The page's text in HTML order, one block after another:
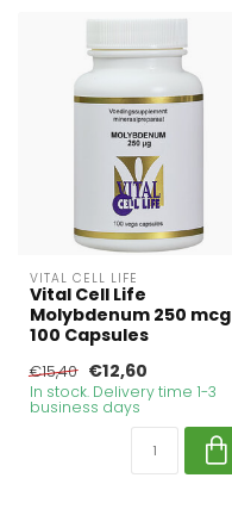
VITAL CELL LIFE
Vital Cell Life
Molybdenum 250 mcg
100 Capsules
€15,40 €12,60
In stock. Delivery time 1-3
business days